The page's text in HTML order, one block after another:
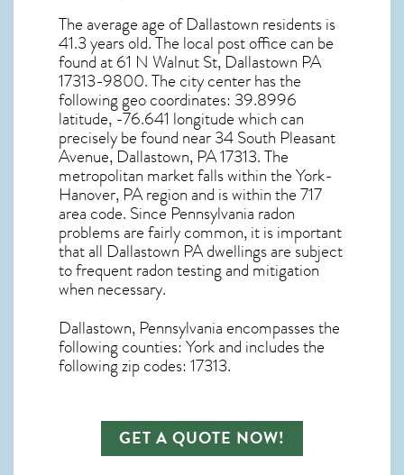
The average age ofDallastown residents is
41.3 years old. The local post office can be
found at 61 N Walnut St, Dallastown PA
17313-9800. The city center has the
following geo coordinates: 39.8996
latitude, -76.641 longitude which can
precisely be found near 34 South Pleasant
Avenue, Dallastown, PA 17313. The
metropolitan market falls within the York-
Hanover, PA region and is within the 717
area code. Since Pennsylvania radon
problems are fairly common, it is important
that all Dallastown PA dwellings are subject
to frequent radon testing and mitigation
when necessary.
Dallastown, Pennsylvania encompasses the
following counties: York and includes the
following zip codes: 17313.
GET A QUOTE NOW!